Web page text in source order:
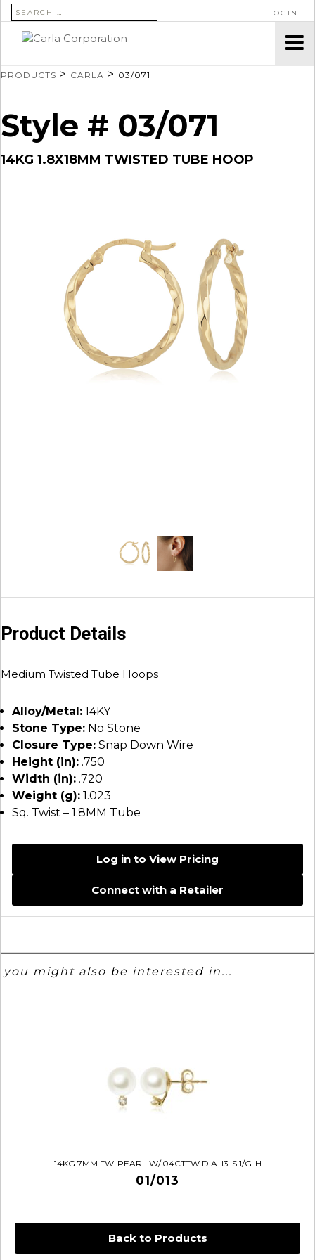
SEARCH FOR: LOGIN
Back to Products
PRODUCTS > CARLA > 03/071
Style # 03/071
14KG 1.8X18MM TWISTED TUBE HOOP
Product Details
Medium Twisted Tube Hoops
Alloy/Metal: 14KY
Stone Type: No Stone
Closure Type: Snap Down Wire
Height (in): .750
Width (in): .720
Weight (g): 1.023
Sq. Twist – 1.8MM Tube
Log in to View Pricing
Connect with a Retailer
you might also be interested in...
14KG 7MM FW-PEARL W/.04CTTW DIA. I3-SI1/G-H
01/013